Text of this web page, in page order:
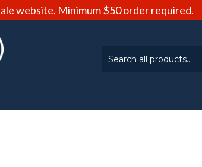
website. Minimum $50 order required.